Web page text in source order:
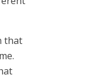
that